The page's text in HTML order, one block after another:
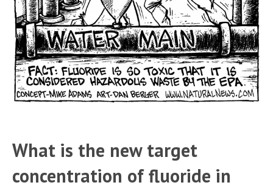
What is the new target
concentration of fluoride in